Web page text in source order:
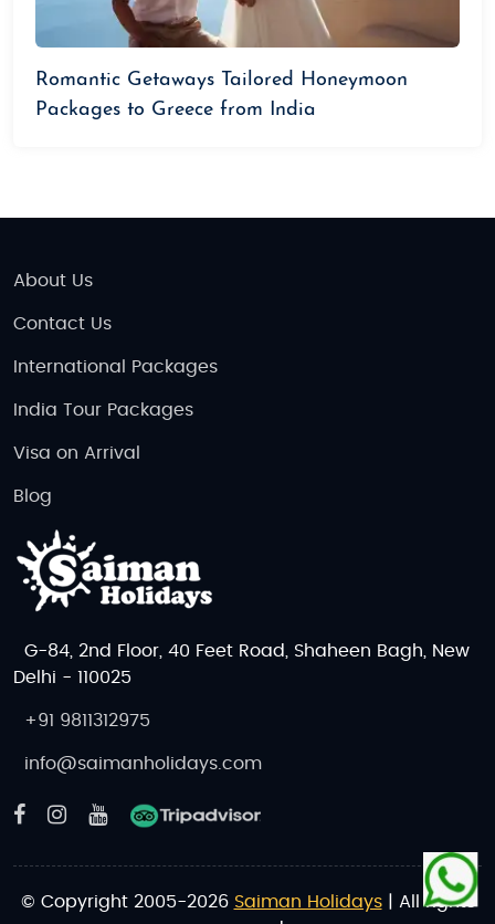
Romantic Getaways Tailored Honeymoon
Packages to Greece from India
About Us
Contact Us
International Packages
India Tour Packages
Visa on Arrival
Blog
G-84, 2nd Floor, 40 Feet Road, Shaheen Bagh, New
Delhi - 110025
+91 9811312975
info@saimanholidays.com
© Copyright 2005-2026 Saiman Holidays| All rights